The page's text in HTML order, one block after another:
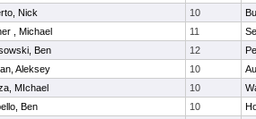
Nick 10
, Michael 11
Ben 12
Aleksey 10
MIchael 10
Ben 10